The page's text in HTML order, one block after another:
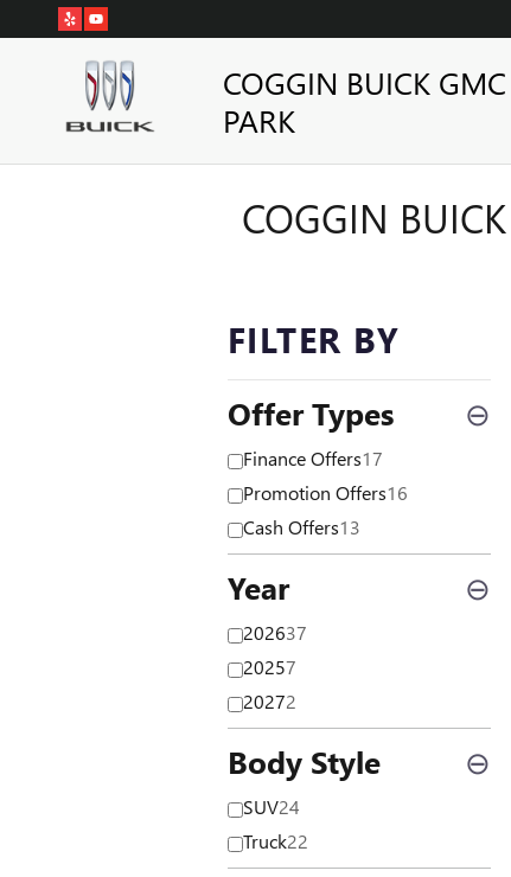
Skip to main content
COGGIN BUICK
PARK
COGGIN
FILTER BY
Offer Types ⊖
Finance Offers17
Promotion Offers16
Cash Offers13
Year ⊖
202637
20257
20272
Body Style ⊖
SUV24
Truck22